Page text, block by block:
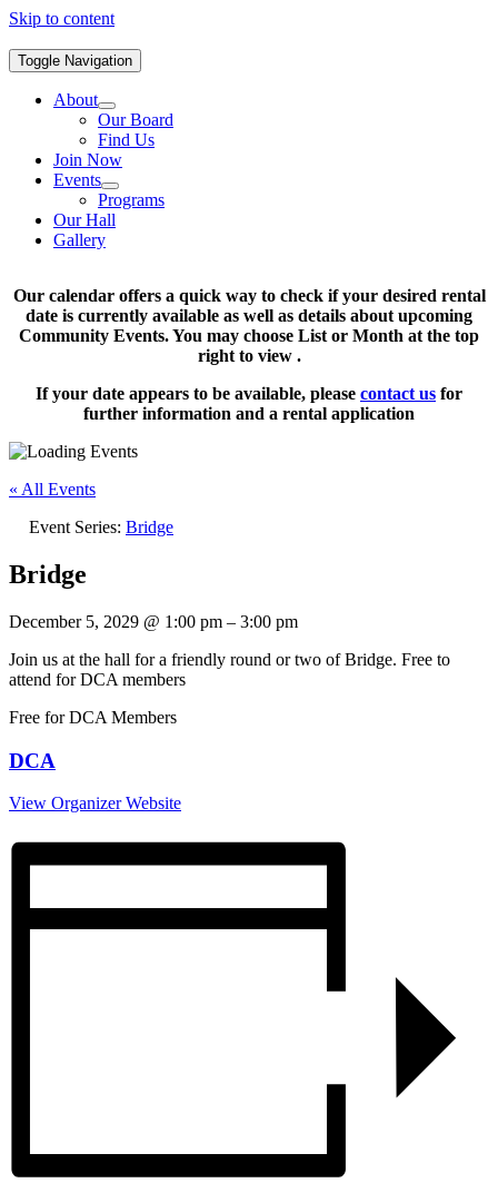
Skip to content
Toggle Navigation
About
Our Board
Find Us
Join Now
Events
Programs
Our Hall
Gallery
Our calendar offers a quick way to check if your desired rental
date is currently available as well as details about upcoming
Community Events. You may choose List or Month at the top
right to view .
If your date appears to be available, please contact us for
further information and a rental application
« All Events
Event Series: Bridge
Bridge
December 5, 2029 @ 1:00 pm – 3:00 pm
Join us at the hall for a friendly round or two of Bridge. Free to
attend for DCA members
Free for DCA Members
DCA
View Organizer Website